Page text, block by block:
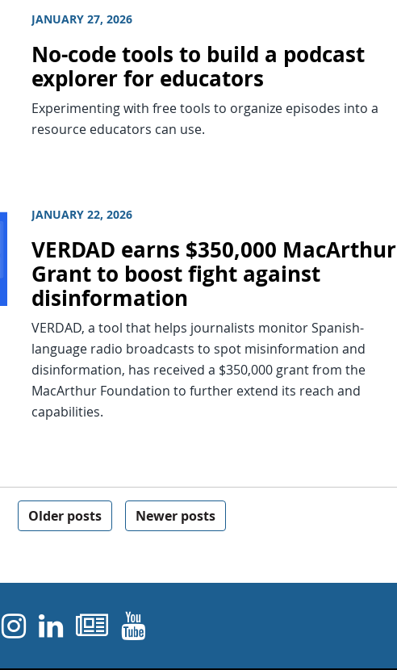
JANUARY 27, 2026
No-code tools to build a podcast
explorer for educators
Experimenting with free tools to organize episodes into a
resource educators can use.
JANUARY 22, 2026
VERDAD earns $350,000 MacArthur
Grant to boost fight against
disinformation
VERDAD, a tool that helps journalists monitor Spanish-
language radio broadcasts to spot misinformation and
disinformation, has received a $350,000 grant from the
MacArthur Foundation to further extend its reach and
capabilities.
Older posts Newer posts
Facebook
Instagram
Linked In
Newsletters
YouTube